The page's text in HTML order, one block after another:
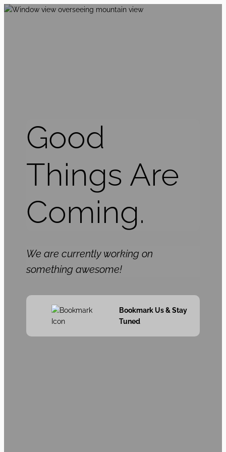
Good
Things Are
Coming.
We are currently working on
something awesome!
Bookmark Us & Stay
Tuned